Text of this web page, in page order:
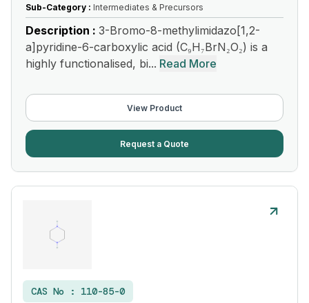
Sub-Category : Intermediates & Precursors
Description : 3-Bromo-8-methylimidazo[1,2-
a]pyridine-6-carboxylic acid (C₉H₇BrN₂O₂) is a
highly functionalised, bi... Read More
View Product
Request a Quote
CAS No : 110-85-0